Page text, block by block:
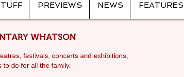
PREVIEWS NEWS FEATURES
WHATSON
festivals, concerts and exhibitions,
do for all the family.